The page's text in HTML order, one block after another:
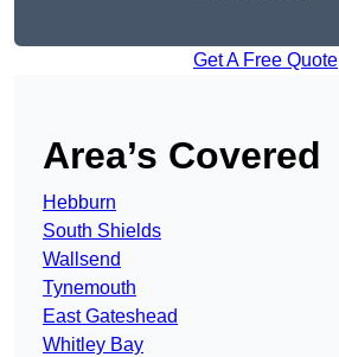
Get A Free Quote
Area’s Covered
Hebburn
South Shields
Wallsend
Tynemouth
East Gateshead
Whitley Bay